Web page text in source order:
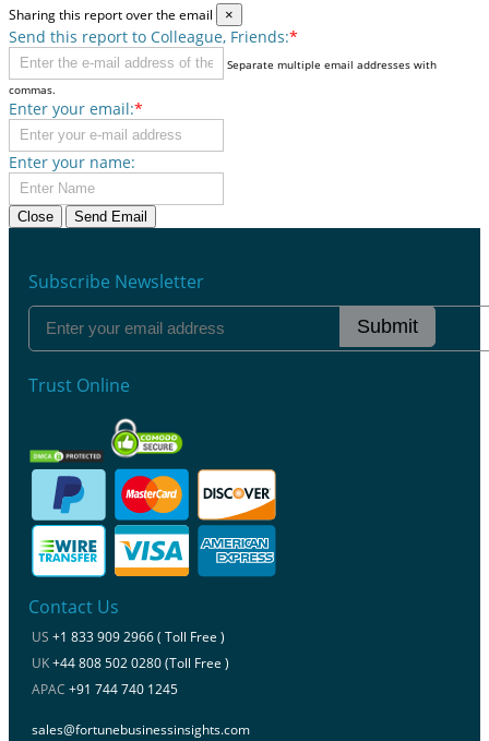
Sharing this report over the email ×
Send this report to Colleague, Friends:*
Separate multiple email addresses with
commas.
Enter your email:*
Enter your name:
Close Send Email
Subscribe Newsletter
Submit
Trust Online
Contact Us
US +1 833 909 2966 ( Toll Free )
UK+44 808 502 0280 (Toll Free )
APAC +91 744 740 1245
sales@fortunebusinessinsights.com